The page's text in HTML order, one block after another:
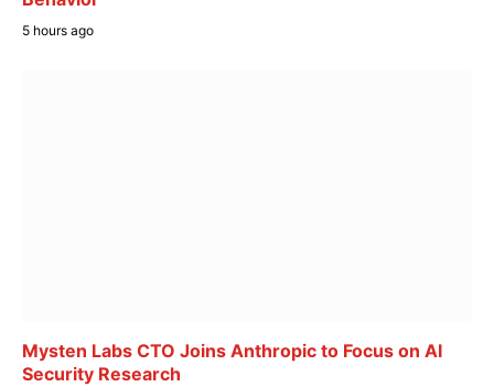
5 hours ago
Mysten Labs CTO Joins Anthropic to Focus on AI
Security Research